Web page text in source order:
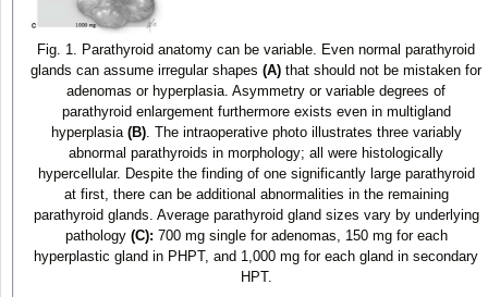
Fig. 1. Parathyroid anatomy can be variable. Even normal parathyroid
glands can assume irregular shapes (A) that should not be mistaken for
adenomas or hyperplasia. Asymmetry or variable degrees of
parathyroid enlargement furthermore exists even in multigland
hyperplasia (B). The intraoperative photo illustrates three variably
abnormal parathyroids in morphology; all were histologically
hypercellular. Despite the finding of one significantly large parathyroid
at first, there can be additional abnormalities in the remaining
parathyroid glands. Average parathyroid gland sizes vary by underlying
pathology (C): 700 mg single for adenomas, 150 mg for each
hyperplastic gland in PHPT, and 1,000 mg for each gland in secondary
HPT.